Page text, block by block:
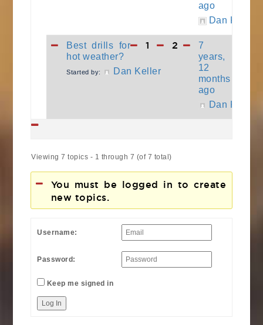
ago
Dan Keller
Best drills for
hot weather?
Started by: Dan Keller
1 2
7
years,
12
months
ago
Dan Keller
Viewing 7 topics - 1 through 7 (of 7 total)
You must be logged in to create
new topics.
Username:
Password:
Keep me signed in
Log In